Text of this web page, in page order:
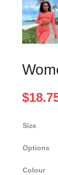
$
Size
Options
Colour